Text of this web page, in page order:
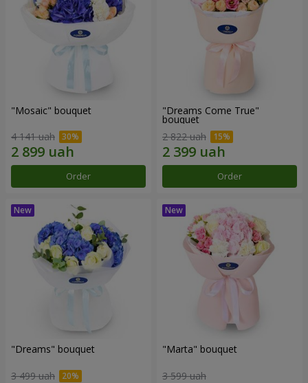
"Mosaic" bouquet
4 141 uah
Order
"Dreams Come True"
bouquet
2 822 uah
Order
"Dreams" bouquet
3 499 uah
"Marta" bouquet
3 599 uah